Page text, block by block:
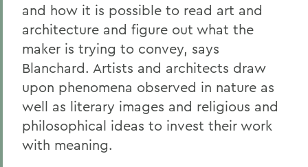
and how it is possible to read art and
architecture and figure out what the
maker is trying to convey, says
Blanchard. Artists and architects draw
upon phenomena observed in nature as
well as literary images and religious and
philosophical ideas to invest their work
with meaning.